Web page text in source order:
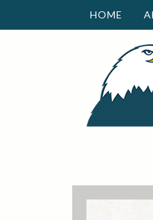
HOME